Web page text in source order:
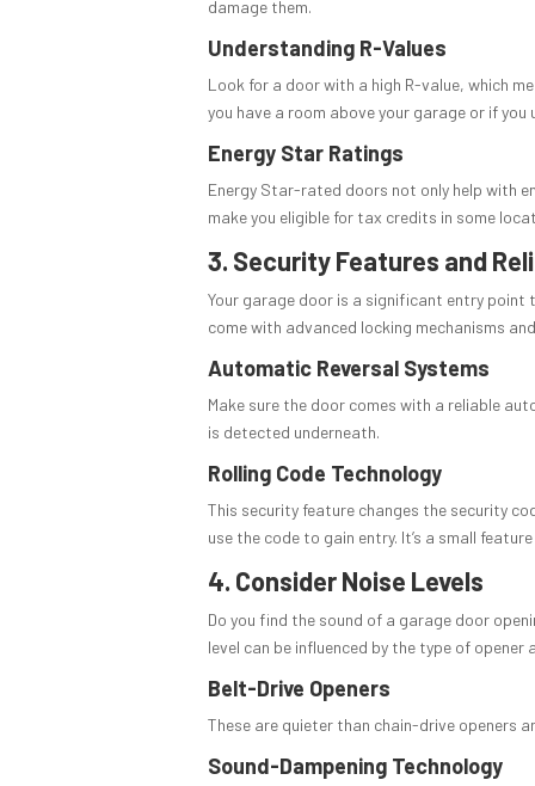
damage them.
Understanding R-Values
Look for a door with a high R-value, which
you have a room above your garage or if you
Energy Star Ratings
Energy Star-rated doors not only help with
make you eligible for tax credits in some
3. Security Features and
Your garage door is a significant entry point
come with advanced locking mechanisms
Automatic Reversal Systems
Make sure the door comes with a reliable
is detected underneath.
Rolling Code Technology
This security feature changes the security
use the code to gain entry. It’s a small
4. Consider Noise Levels
Do you find the sound of a garage door
level can be influenced by the type of
Belt-Drive Openers
These are quieter than chain-drive openers
Sound-Dampening Technology